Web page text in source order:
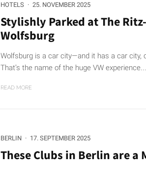
HOTELS · 25. NOVEMBER 2025
Stylishly Parked at The
Wolfsburg
Wolfsburg is a car city—and it has a car city,
That’s the name of the huge VW experience...
READ MORE
BERLIN · 17. SEPTEMBER 2025
These Clubs in Berlin are a